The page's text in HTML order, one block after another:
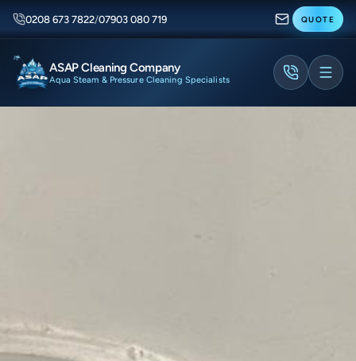
0208 673 7822/07903 080 719 QUOTE
ASAP Cleaning Company
Aqua Steam & Pressure Cleaning Specialists